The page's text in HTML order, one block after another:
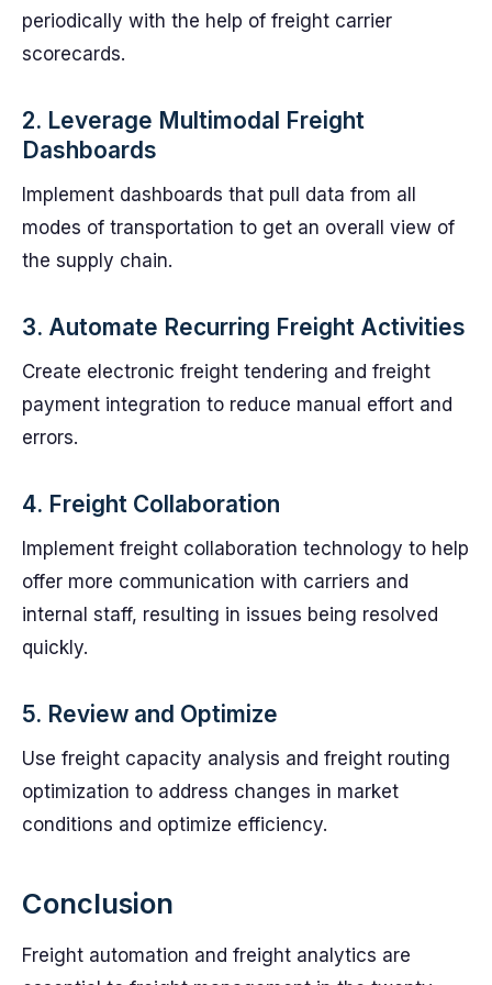
periodically with the help of freight carrier
scorecards.
2. Leverage Multimodal Freight
Dashboards
Implement dashboards that pull data from all
modes of transportation to get an overall view of
the supply chain.
3. Automate Recurring Freight Activities
Create electronic freight tendering and freight
payment integration to reduce manual effort and
errors.
4. Freight Collaboration
Implement freight collaboration technology to help
offer more communication with carriers and
internal staff, resulting in issues being resolved
quickly.
5. Review and Optimize
Use freight capacity analysis and freight routing
optimization to address changes in market
conditions and optimize efficiency.
Conclusion
Freight automation and freight analytics are